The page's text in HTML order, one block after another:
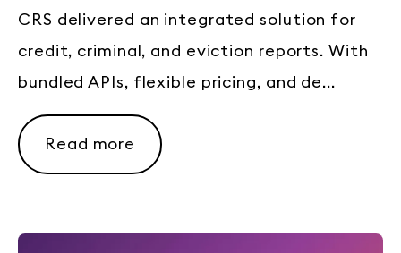
CRS delivered an integrated solution for
credit, criminal, and eviction reports. With
bundled APIs, flexible pricing, and de...
Read more